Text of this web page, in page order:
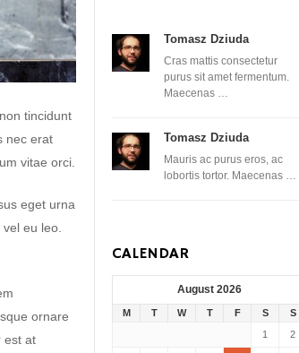
tincidunt
nec erat
vitae orci.
eget urna
eu leo.
ornare
est at
Tomasz Dziuda
Cras mattis consectetur
purus sit amet fermentum.
Maecenas …
Tomasz Dziuda
Mauris ac purus eros, ac
lobortis tortor. Maecenas …
CALENDAR
August 2026
M T W T F S S
1 2